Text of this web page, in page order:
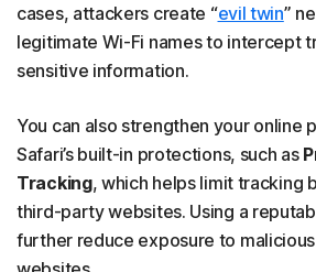
cases, attackers create “evil twin”
legitimate Wi-Fi names to intercept
sensitive information.
You can also strengthen your online
Safari’s built-in protections, such as
Tracking, which helps limit tracking
third-party websites. Using a
further reduce exposure to